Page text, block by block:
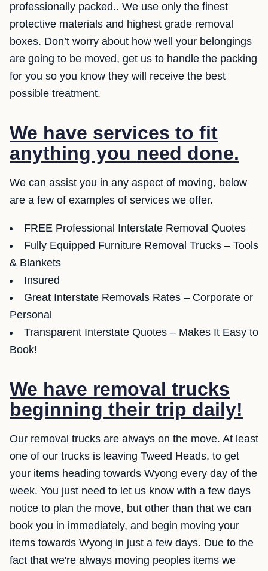
professionally packed.. We use only the finest
protective materials and highest grade removal
boxes. Don’t worry about how well your belongings
are going to be moved, get us to handle the packing
for you so you know they will receive the best
possible treatment.
We have services to fit
anything you need done.
We can assist you in any aspect of moving, below
are a few of examples of services we offer.
FREE Professional Interstate Removal Quotes
Fully Equipped Furniture Removal Trucks – Tools
& Blankets
Insured
Great Interstate Removals Rates – Corporate or
Personal
Transparent Interstate Quotes – Makes It Easy to
Book!
We have removal trucks
beginning their trip daily!
Our removal trucks are always on the move. At least
one of our trucks is leaving Tweed Heads, to get
your items heading towards Wyong every day of the
week. You just need to let us know with a few days
notice to plan the move, but other than that we can
book you in immediately, and begin moving your
items towards Wyong in just a few days. Due to the
fact that we're always moving peoples items we